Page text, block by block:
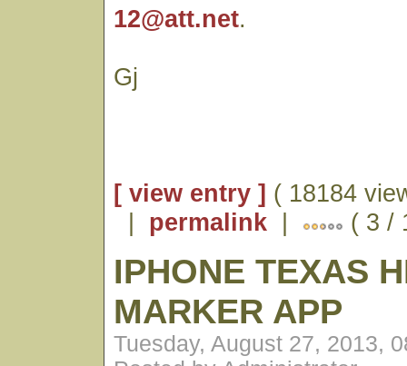
12@att.net.
Gj
[ view entry ] ( 18184
| permalink | ( 3 /
IPHONE TEXAS
MARKER APP
Tuesday, August 27, 2013,